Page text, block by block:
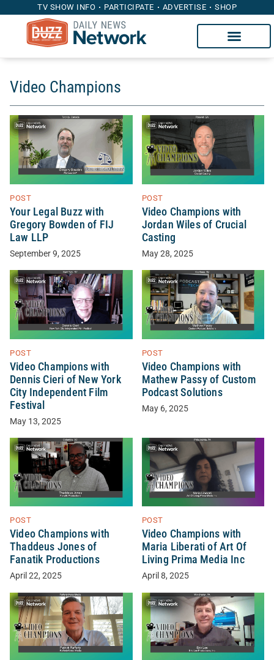
TV SHOW INFO PARTICIPATE ADVERTISE SHOP
Video Champions
POST
Your Legal Buzz with
Gregory Bowden of FIJ
Law LLP
September 9, 2025
POST
Video Champions with
Jordan Wiles of Crucial
Casting
May 28, 2025
POST
Video Champions with
Dennis Cieri of New York
City Independent Film
Festival
May 13, 2025
POST
Video Champions with
Mathew Passy of Custom
Podcast Solutions
May 6, 2025
POST
Video Champions with
Thaddeus Jones of
Fanatik Productions
April 22, 2025
POST
Video Champions with
Maria Liberati of Art Of
Living Prima Media Inc
April 8, 2025